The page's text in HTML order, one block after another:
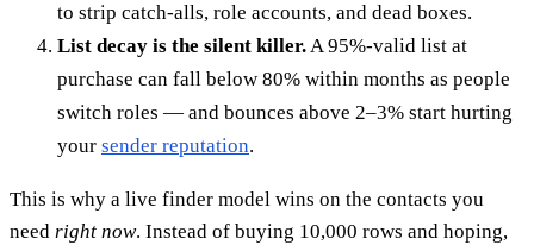
to strip catch-alls, role accounts, and dead boxes.
List decay is the silent killer.A 95%-valid list at
purchase can fall below 80% within months as people
switch roles — and bounces above 2–3% start hurting
your sender reputation.
This is why a live finder model wins on the contacts you
need right now. Instead of buying 10,000 rows and hoping,